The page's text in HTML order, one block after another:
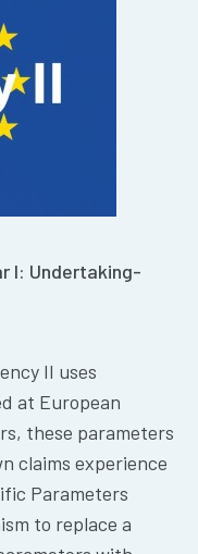
I: Undertaking-
II uses
at European
these parameters
claims experience
Parameters
to replace a